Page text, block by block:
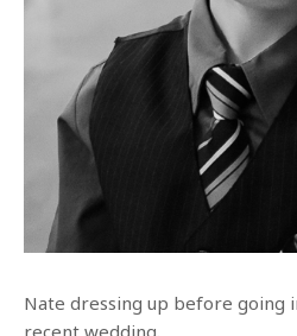
Nate dressing up before going